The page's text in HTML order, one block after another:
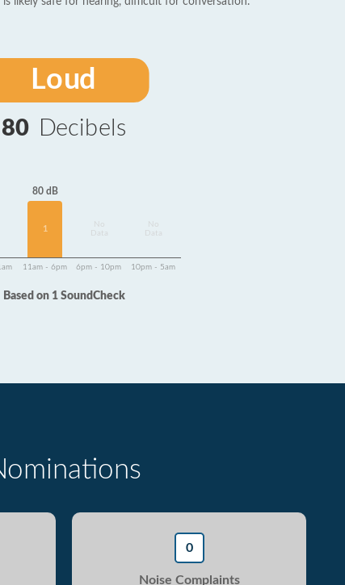
Loud
80 Decibels
80 dB
1
Data
Data
11am - 6pm 6pm - 10pm 10pm - 5am
Based on 1 SoundCheck
0
Noise Complaints